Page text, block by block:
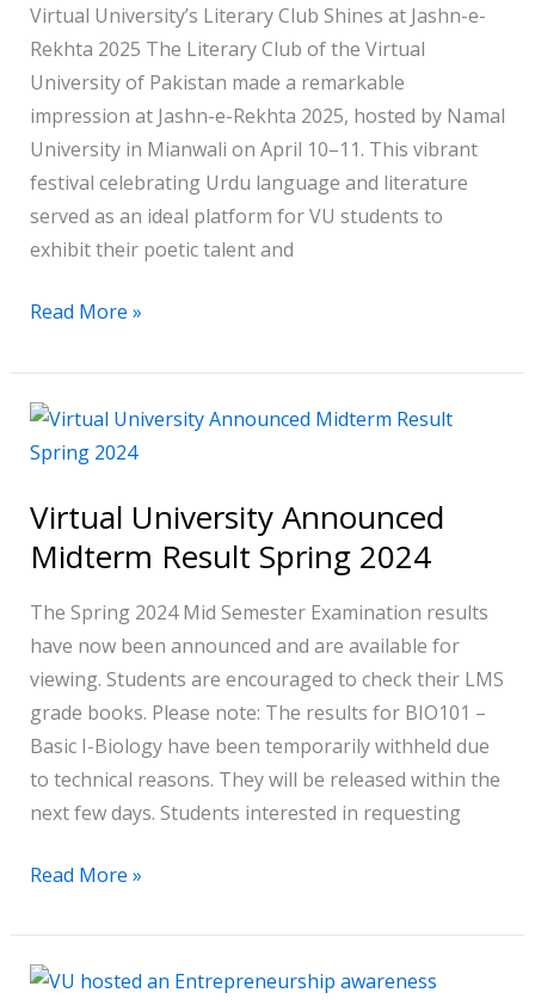
Virtual University’s Literary Club Shines at Jashn-e-
Rekhta 2025 The Literary Club of the Virtual
University of Pakistan made a remarkable
impression at Jashn-e-Rekhta 2025, hosted by Namal
University in Mianwali on April 10–11. This vibrant
festival celebrating Urdu language and literature
served as an ideal platform for VU students to
exhibit their poetic talent and
Jashn-
e-
Rekhta
2025
Read More »
Virtual University Announced
Midterm Result Spring 2024
The Spring 2024 Mid Semester Examination results
have now been announced and are available for
viewing. Students are encouraged to check their LMS
grade books. Please note: The results for BIO101 –
Basic I-Biology have been temporarily withheld due
to technical reasons. They will be released within the
next few days. Students interested in requesting
Virtual
University
Midterm
Result
2024
Read More »
Virtual